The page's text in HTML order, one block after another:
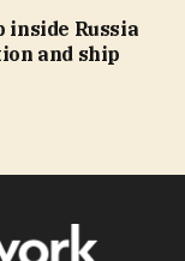
Russia
and ship